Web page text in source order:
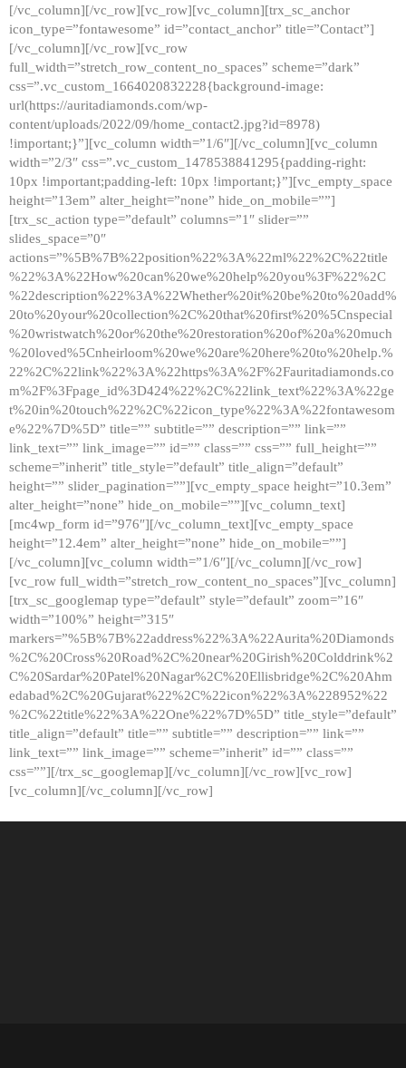
[/vc_column][/vc_row][vc_row][vc_column][trx_sc_anchor
icon_type=”fontawesome” id=”contact_anchor” title=”Contact”]
[/vc_column][/vc_row][vc_row
full_width=”stretch_row_content_no_spaces” scheme=”dark”
css=”.vc_custom_1664020832228{background-image:
url(https://auritadiamonds.com/wp-
content/uploads/2022/09/home_contact2.jpg?id=8978)
!important;}”][vc_column width=”1/6″][/vc_column][vc_column
width=”2/3″ css=”.vc_custom_1478538841295{padding-right:
10px !important;padding-left: 10px !important;}”][vc_empty_space
height=”13em” alter_height=”none” hide_on_mobile=””]
[trx_sc_action type=”default” columns=”1″ slider=””
slides_space=”0″
actions=”%5B%7B%22position%22%3A%22ml%22%2C%22title
%22%3A%22How%20can%20we%20help%20you%3F%22%2C
%22description%22%3A%22Whether%20it%20be%20to%20add%
20to%20your%20collection%2C%20that%20first%20%5Cnspecial
%20wristwatch%20or%20the%20restoration%20of%20a%20much
%20loved%5Cnheirloom%20we%20are%20here%20to%20help.%
22%2C%22link%22%3A%22https%3A%2F%2Fauritadiamonds.co
m%2F%3Fpage_id%3D424%22%2C%22link_text%22%3A%22ge
t%20in%20touch%22%2C%22icon_type%22%3A%22fontawesom
e%22%7D%5D” title=”” subtitle=”” description=”” link=””
link_text=”” link_image=”” id=”” class=”” css=”” full_height=””
scheme=”inherit” title_style=”default” title_align=”default”
height=”” slider_pagination=””][vc_empty_space height=”10.3em”
alter_height=”none” hide_on_mobile=””][vc_column_text]
[mc4wp_form id=”976″][/vc_column_text][vc_empty_space
height=”12.4em” alter_height=”none” hide_on_mobile=””]
[/vc_column][vc_column width=”1/6″][/vc_column][/vc_row]
[vc_row full_width=”stretch_row_content_no_spaces”][vc_column]
[trx_sc_googlemap type=”default” style=”default” zoom=”16″
width=”100%” height=”315″
markers=”%5B%7B%22address%22%3A%22Aurita%20Diamonds
%2C%20Cross%20Road%2C%20near%20Girish%20Colddrink%2
C%20Sardar%20Patel%20Nagar%2C%20Ellisbridge%2C%20Ahm
edabad%2C%20Gujarat%22%2C%22icon%22%3A%228952%22
%2C%22title%22%3A%22One%22%7D%5D” title_style=”default”
title_align=”default” title=”” subtitle=”” description=”” link=””
link_text=”” link_image=”” scheme=”inherit” id=”” class=””
css=””][/trx_sc_googlemap][/vc_column][/vc_row][vc_row]
[vc_column][/vc_column][/vc_row]